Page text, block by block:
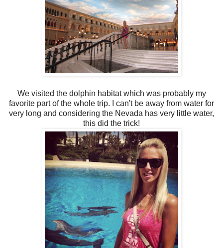
We visited the dolphin habitat which was probably my
favorite part of the whole trip. I can't be away from water for
very long and considering the Nevada has very little water,
this did the trick!